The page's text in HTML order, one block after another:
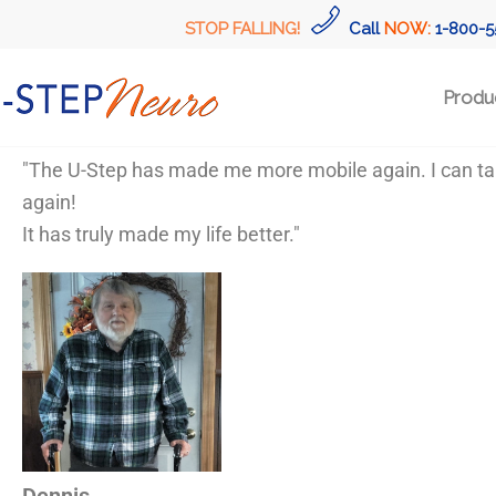
STOP FALLING! Call NOW: 1-800-
"The U-Step has made me more mobile again. I can
again!
It has truly made my life better."